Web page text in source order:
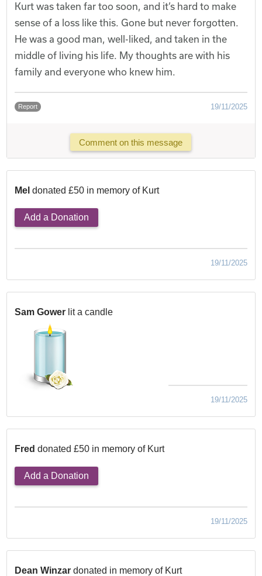
Kurt was taken far too soon, and it’s hard to make
sense of a loss like this. Gone but never forgotten.
He was a good man, well-liked, and taken in the
middle of living his life. My thoughts are with his
family and everyone who knew him.
Report 19/11/2025
Comment on this message
Meldonated £50 in memory of Kurt
Add a Donation
19/11/2025
Sam Gower lit a candle
19/11/2025
Freddonated £50 in memory of Kurt
Add a Donation
19/11/2025
Dean Winzar donated in memory of Kurt